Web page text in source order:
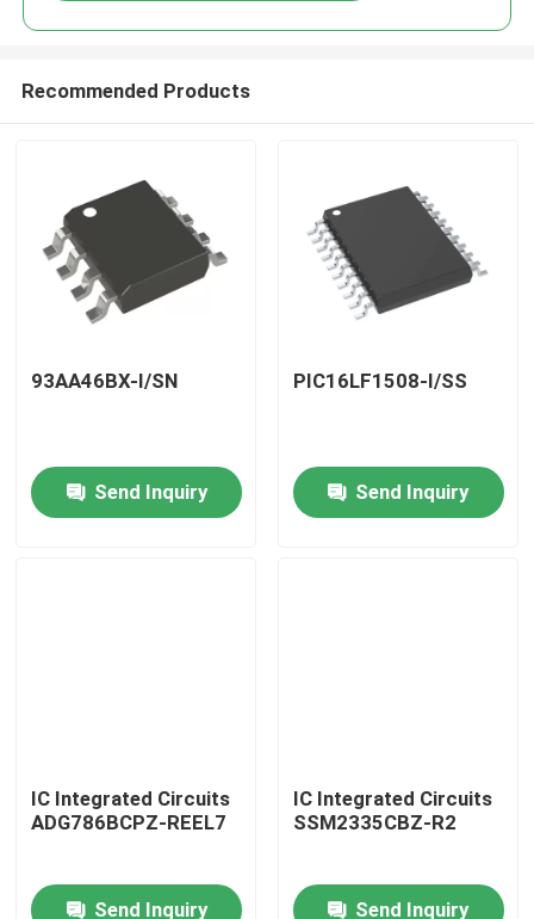
Products
About Us
Recommended Products
93AA46BX-I/SN
Send Inquiry
PIC16LF1508-I/SS
Send Inquiry
IC Integrated Circuits
ADG786BCPZ-REEL7
Send Inquiry
IC Integrated Circuits
SSM2335CBZ-R2
Send Inquiry